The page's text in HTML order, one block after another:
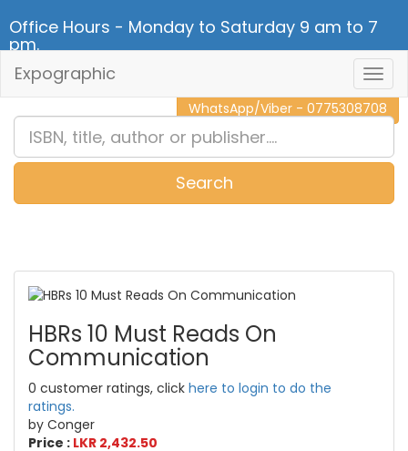
Office Hours - Monday to Saturday 9 am to 7
pm.
CALL NOW - 011 2 787 140
WhatsApp/Viber - 0775308708
Expographic
Search
HBRs 10 Must Reads On
Communication
0 customer ratings, click here to login to do the
ratings.
by Conger
Price : LKR 2,432.50